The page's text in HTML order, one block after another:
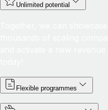
Unlimited potential
Flexible programmes